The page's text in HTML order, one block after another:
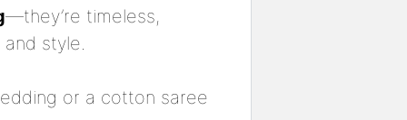
—they’re timeless,
style.
or a cotton saree